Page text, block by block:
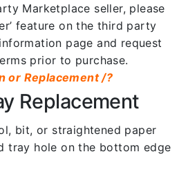
Marketplace seller, please
feature on the third party
page and request
prior to purchase.
or Replacement /?
Replacement
bit, or straightened paper
tray hole on the bottom edge